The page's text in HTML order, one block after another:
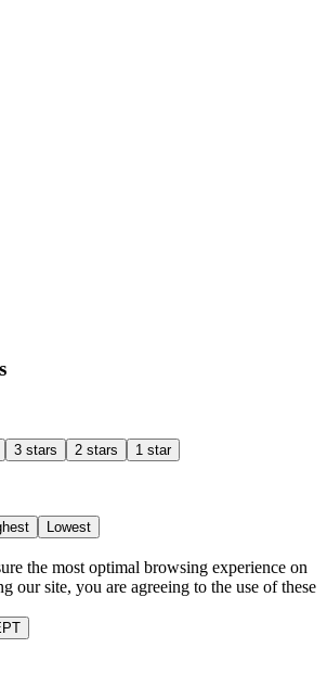
3 stars 2 stars 1 star
Lowest
the most optimal browsing experience on
our site, you are agreeing to the use of these